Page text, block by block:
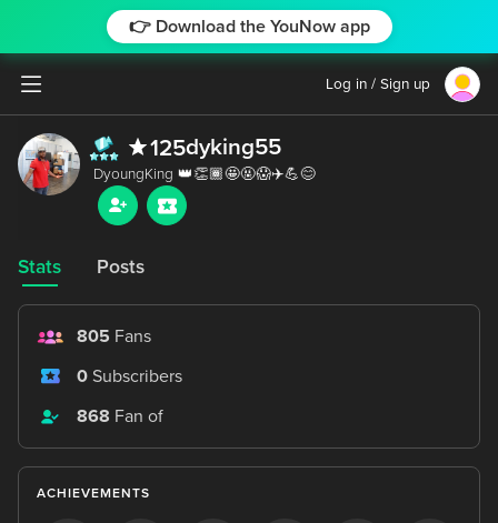
👉 Download the YouNow app
Log in / Sign up
125dyking55
Stats Posts
805 Fans
0 Subscribers
868 Fan of
ACHIEVEMENTS